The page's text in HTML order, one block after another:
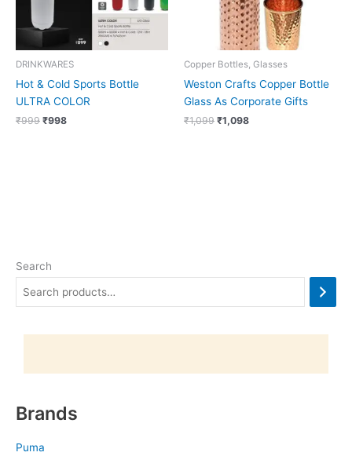
Search
Brands
Puma
DRINKWARES
Hot & Cold Sports Bottle
ULTRA COLOR
₹999 ₹998
Copper Bottles, Glasses
Weston Crafts Copper Bottle
Glass As Corporate Gifts
₹1,099 ₹1,098